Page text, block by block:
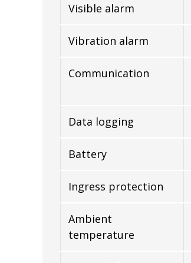
Visible alarm
Vibration alarm
Communication
Data logging
Battery
Ingress protection
Ambient
temperature